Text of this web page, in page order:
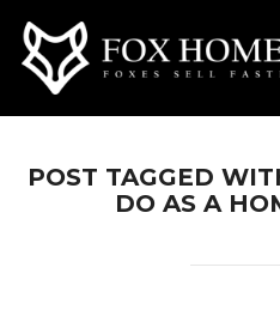
POST TAGGED
DO AS A